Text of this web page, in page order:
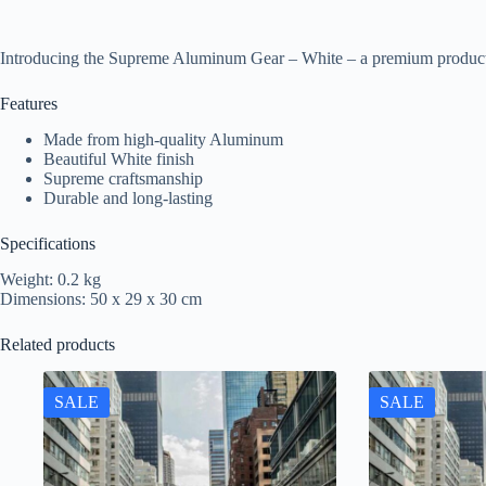
Introducing the Supreme Aluminum Gear – White – a premium
Features
Made from high-quality Aluminum
Beautiful White finish
Supreme craftsmanship
Durable and long-lasting
Specifications
Weight: 0.2 kg
Dimensions: 50 x 29 x 30 cm
Related products
SALE SALE